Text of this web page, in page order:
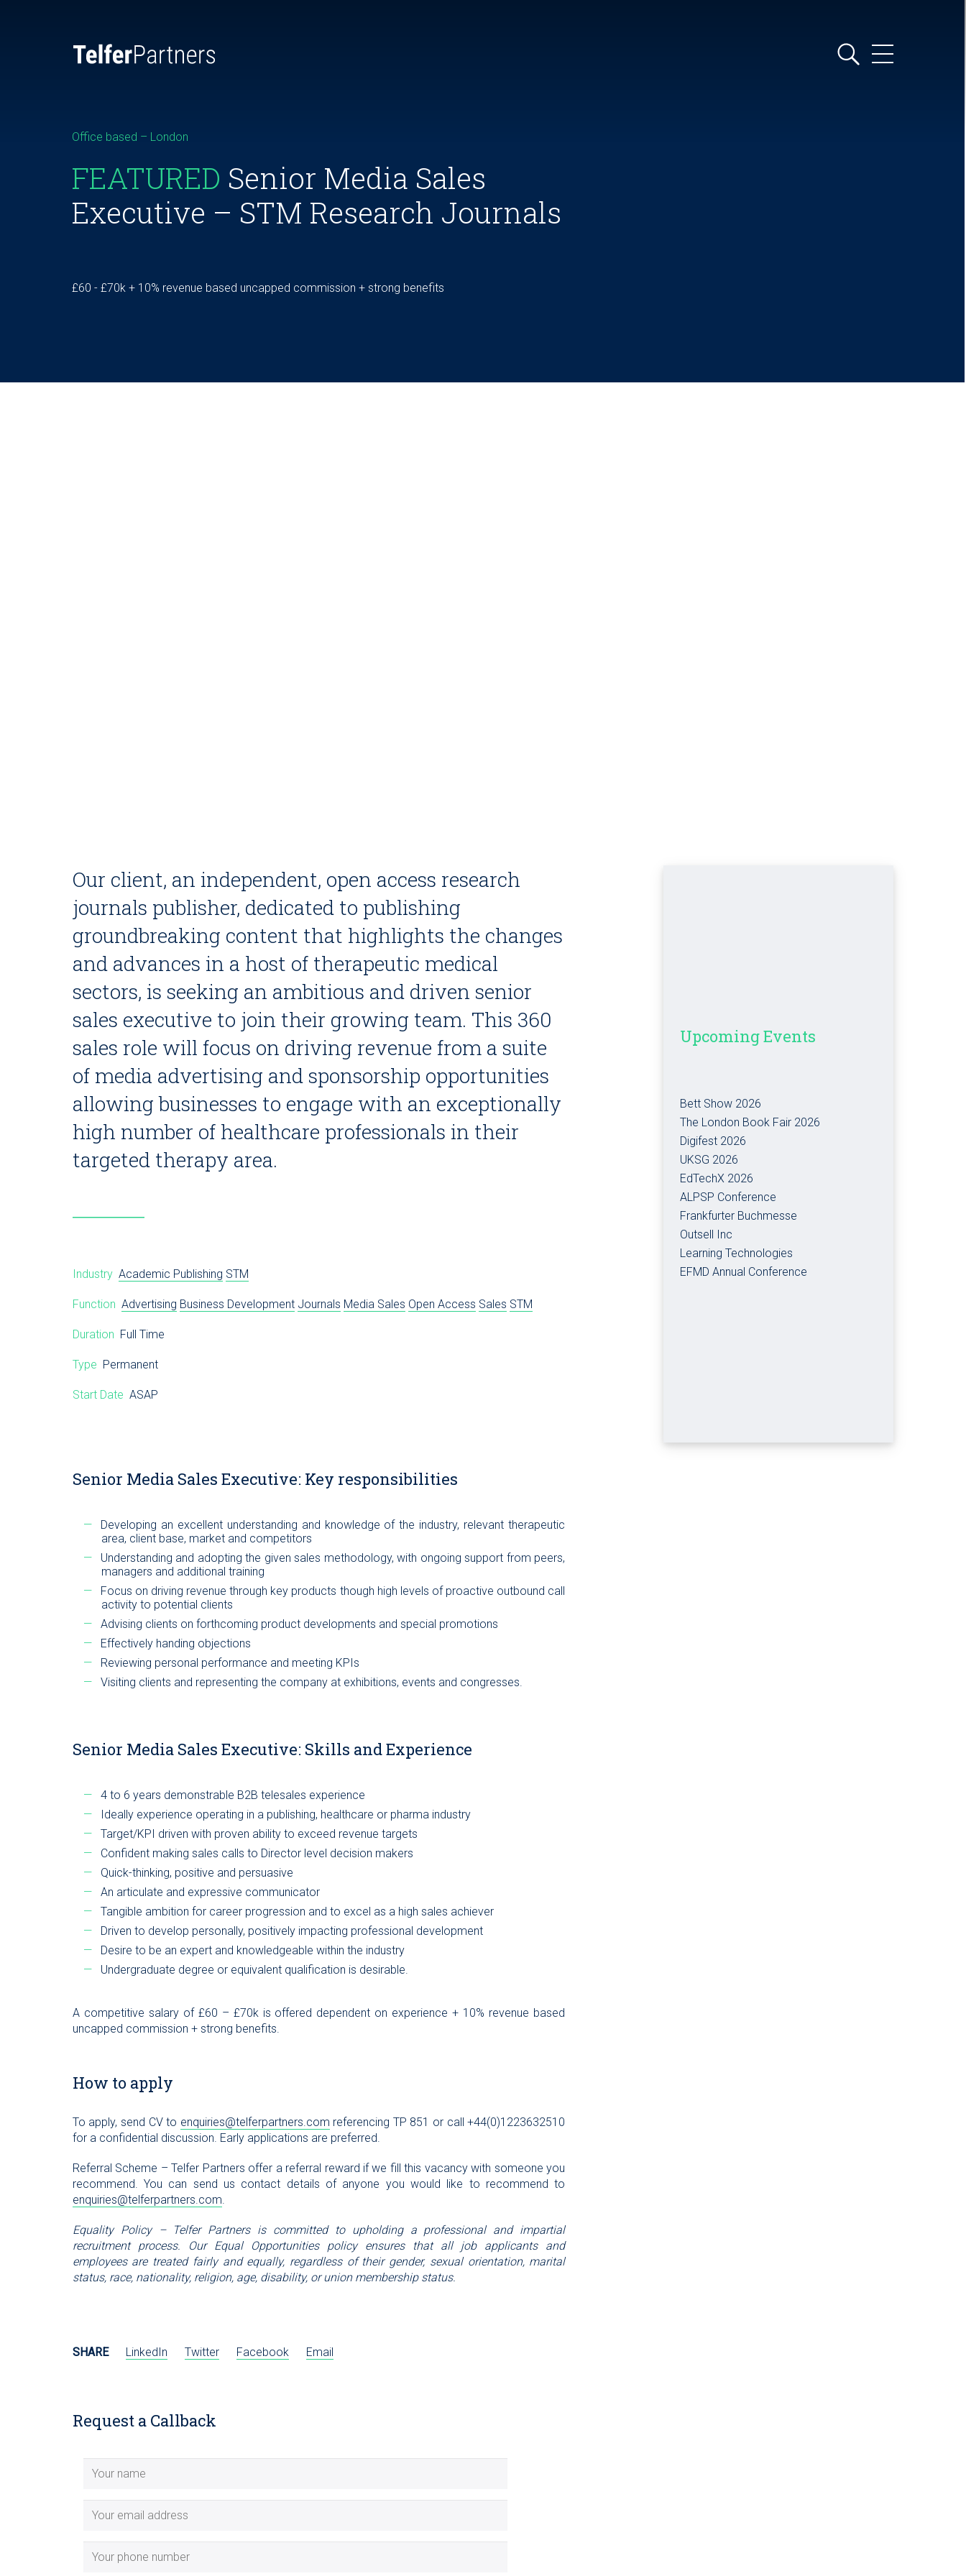
Office based – London
FEATURED Senior Media Sales
Executive – STM Research Journals
£60 - £70k + 10% revenue based uncapped commission + strong benefits
Our client, an independent, open access research
journals publisher, dedicated to publishing
groundbreaking content that highlights the changes
and advances in a host of therapeutic medical
sectors, is seeking an ambitious and driven senior
sales executive to join their growing team. This 360
sales role will focus on driving revenue from a suite
of media advertising and sponsorship opportunities
allowing businesses to engage with an exceptionally
high number of healthcare professionals in their
targeted therapy area.
Industry Academic Publishing STM
Function Advertising Business Development Journals Media Sales Open Access Sales STM
Duration Full Time
Type Permanent
Start Date ASAP
Senior Media Sales Executive: Key responsibilities
Developing an excellent understanding and knowledge of the industry, relevant therapeutic
area, client base, market and competitors
Understanding and adopting the given sales methodology, with ongoing support from peers,
managers and additional training
Focus on driving revenue through key products though high levels of proactive outbound call
activity to potential clients
Advising clients on forthcoming product developments and special promotions
Effectively handing objections
Reviewing personal performance and meeting KPIs
Visiting clients and representing the company at exhibitions, events and congresses.
Senior Media Sales Executive: Skills and Experience
4 to 6 years demonstrable B2B telesales experience
Ideally experience operating in a publishing, healthcare or pharma industry
Target/KPI driven with proven ability to exceed revenue targets
Confident making sales calls to Director level decision makers
Quick-thinking, positive and persuasive
An articulate and expressive communicator
Tangible ambition for career progression and to excel as a high sales achiever
Driven to develop personally, positively impacting professional development
Desire to be an expert and knowledgeable within the industry
Undergraduate degree or equivalent qualification is desirable.
A competitive salary of £60 – £70k is offered dependent on experience + 10% revenue based
uncapped commission + strong benefits.
How to apply
To apply, send CV to enquiries@telferpartners.com referencing TP 851 or call +44(0)1223632510
for a confidential discussion. Early applications are preferred.
Referral Scheme – Telfer Partners offer a referral reward if we fill this vacancy with someone you
recommend. You can send us contact details of anyone you would like to recommend to
enquiries@telferpartners.com.
Equality Policy – Telfer Partners is committed to upholding a professional and impartial
recruitment process. Our Equal Opportunities policy ensures that all job applicants and
employees are treated fairly and equally, regardless of their gender, sexual orientation, marital
status, race, nationality, religion, age, disability, or union membership status.
SHARE LinkedIn Twitter Facebook Email
Request a Callback
Upcoming Events
Bett Show 2026
The London Book Fair 2026
Digifest 2026
UKSG 2026
EdTechX 2026
ALPSP Conference
Frankfurter Buchmesse
Outsell Inc
Learning Technologies
EFMD Annual Conference